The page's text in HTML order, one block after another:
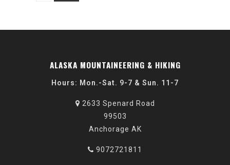
ALASKA MOUNTAINEERING & HIKING
Hours: Mon.-Sat. 9-7 & Sun. 11-7
2633 Spenard Road
99503
Anchorage AK
9072721811